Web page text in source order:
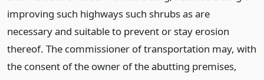
improving such highways such shrubs as are
necessary and suitable to prevent or stay erosion
thereof. The commissioner of transportation may, with
the consent of the owner of the abutting premises,